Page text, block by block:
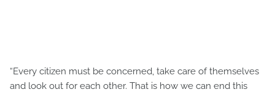
“Every citizen must be concerned, take care of themselves
and look out for each other. That is how we can end this